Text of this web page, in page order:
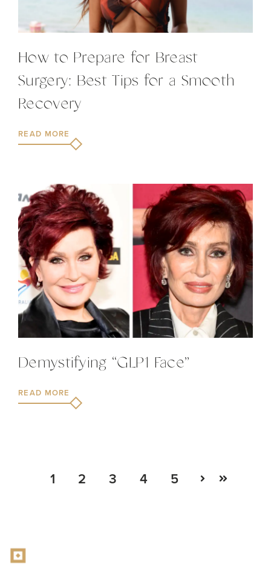
How to Prepare for Breast
Surgery: Best Tips for a Smooth
Recovery
READ MORE
Demystifying “GLP1 Face”
READ MORE
1 2 3 4 5 NextLast